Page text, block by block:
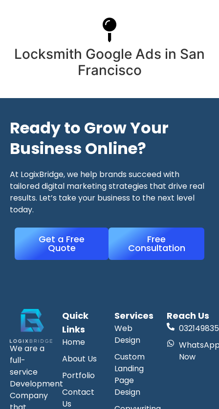
Locksmith Google Ads in San
Francisco
Ready to Grow Your
Business Online?
At LogixBridge, we help brands succeed with
tailored digital marketing strategies that drive real
results. Let’s take your business to the next level
today.
Get a Free
Quote
Free
Consultation
We are a
full-
service
Development
Company
Quick
Links
Home
About Us
Portfolio
Contact
Us
Services
Web
Design
Custom
Landing
Page
Design
Reach Us
Now